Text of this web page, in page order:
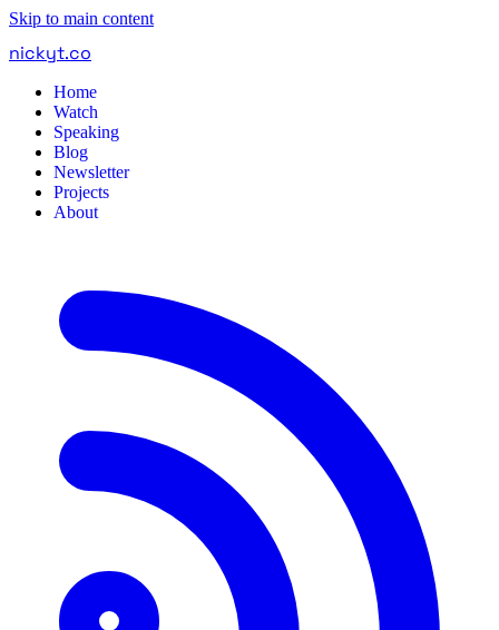
Skip to main content
nickyt.co
Home
Watch
Speaking
Blog
Newsletter
Projects
About